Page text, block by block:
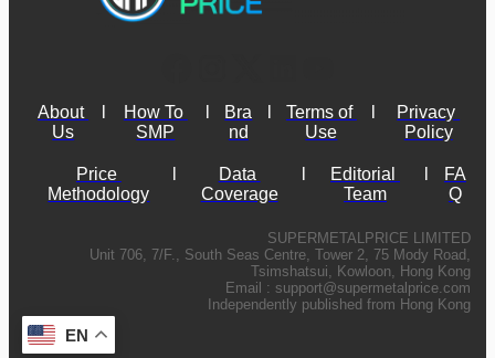
About
Us
How To
SMP
Bra
nd
Terms of
Use
Privacy
Policy
Price
Methodology
Data
Coverage
Editorial
Team
FA
Q
SUPERMETALPRICE LIMITED
Unit 706, 7/F., South Seas Centre, Tower 2, 75 Mody Road,
Tsimshatsui, Kowloon, Hong Kong
Email : support@supermetalprice.com
Independently published from Hong Kong
EN